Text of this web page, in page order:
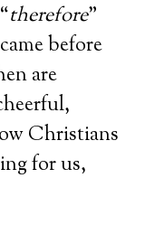
therefore”
before
are
Christians
for us,